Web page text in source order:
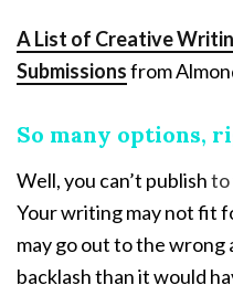
A List of Creative
Submissionsfrom
So many options,
Well, you can’t publishto
Your writing may not fit
may go out to the wrong
backlash than it would